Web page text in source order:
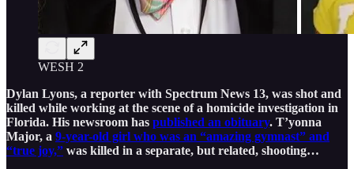
WESH 2
Dylan Lyons, a reporter with Spectrum News 13, was shot and
killed while working at the scene of a homicide investigation in
Florida. His newsroom has published an obituary. T’yonna
Major, a 9-year-old girl who was an “amazing gymnast” and
“true joy,” was killed in a separate, but related, shooting…